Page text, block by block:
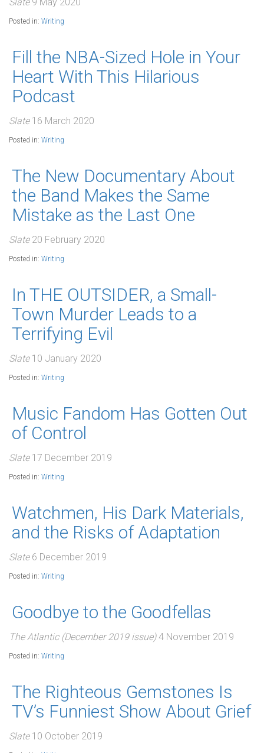
Posted in: Writing
Fill the NBA-Sized Hole in Your
Heart With This Hilarious
Podcast
Slate 16 March 2020
Posted in: Writing
The New Documentary About
the Band Makes the Same
Mistake as the Last One
Slate 20 February 2020
Posted in: Writing
In THE OUTSIDER, a Small-
Town Murder Leads to a
Terrifying Evil
Slate 10 January 2020
Posted in: Writing
Music Fandom Has Gotten Out
of Control
Slate 17 December 2019
Posted in: Writing
Watchmen, His Dark Materials,
and the Risks of Adaptation
Slate 6 December 2019
Posted in: Writing
Goodbye to the Goodfellas
The Atlantic (December 2019 issue) 4 November 2019
Posted in: Writing
The Righteous Gemstones Is
TV’s Funniest Show About Grief
Slate 10 October 2019